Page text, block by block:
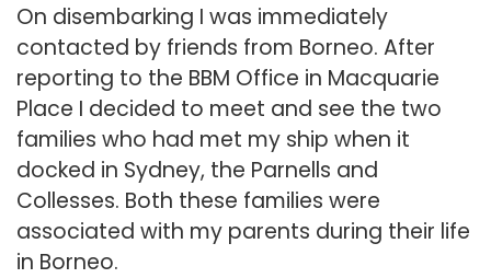
On disembarking I was immediately
contacted by friends from Borneo. After
reporting to the BBM Office in Macquarie
Place I decided to meet and see the two
families who had met my ship when it
docked in Sydney, the Parnells and
Collesses. Both these families were
associated with my parents during their life
in Borneo.